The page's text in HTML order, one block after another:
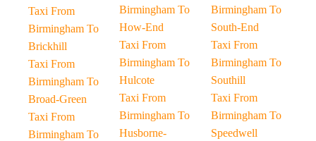
Taxi From
Birmingham To
Brickhill
Taxi From
Birmingham To
Broad-Green
Taxi From
Birmingham To
Birmingham To
How-End
Taxi From
Birmingham To
Hulcote
Taxi From
Birmingham To
Husborne-
Birmingham To
South-End
Taxi From
Birmingham To
Southill
Taxi From
Birmingham To
Speedwell